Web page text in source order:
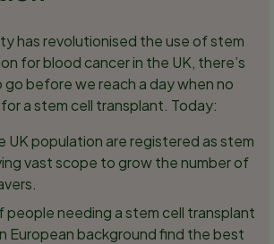
has revolutionised the use of stem
for blood cancer in the UK, there’s
go before we reach a day when no
a stem cell transplant. Today:
UK population are registered as stem
vast scope to grow the number of
people needing a stem cell transplant
European background find the best